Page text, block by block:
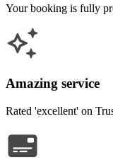
Your booking is fully
Amazing service
Rated 'excellent' on